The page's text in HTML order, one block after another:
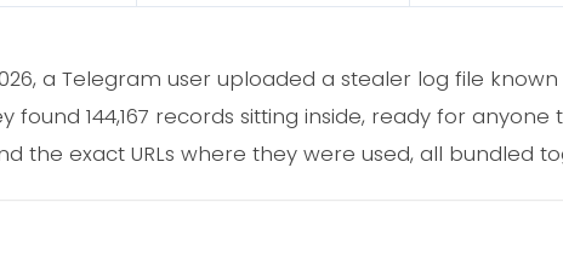
a Telegram user uploaded a stealer log file
found 144,167 records sitting inside, ready for
the exact URLs where they were used, all bundled